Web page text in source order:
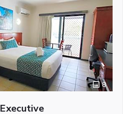
8
Executive